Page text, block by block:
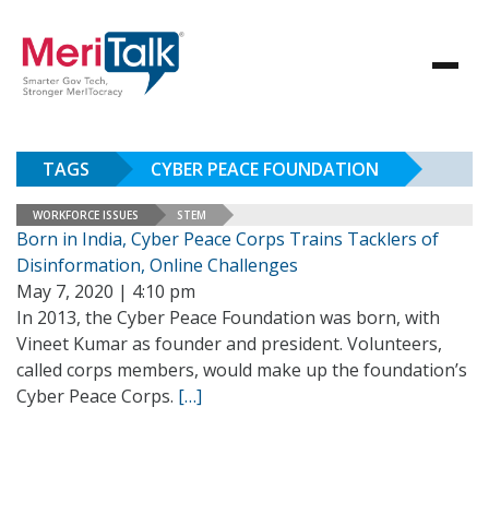
TAGS CYBER PEACE FOUNDATION
WORKFORCE ISSUES STEM
Born in India, Cyber Peace Corps Trains Tacklers of
Disinformation, Online Challenges
May 7, 2020 | 4:10 pm
In 2013, the Cyber Peace Foundation was born, with
Vineet Kumar as founder and president. Volunteers,
called corps members, would make up the foundation’s
Cyber Peace Corps. […]